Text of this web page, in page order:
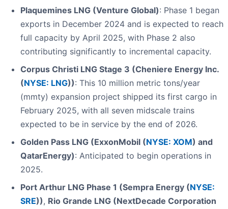
Plaquemines LNG (Venture Global): Phase 1 began
exports in December 2024 and is expected to reach
full capacity by April 2025, with Phase 2 also
contributing significantly to incremental capacity.
Corpus Christi LNG Stage 3 (Cheniere Energy Inc.
(NYSE: LNG)): This 10 million metric tons/year
(mmty) expansion project shipped its first cargo in
February 2025, with all seven midscale trains
expected to be in service by the end of 2026.
Golden Pass LNG (ExxonMobil (NYSE: XOM) and
QatarEnergy): Anticipated to begin operations in
2025.
Port Arthur LNG Phase 1 (Sempra Energy (NYSE:
SRE)), Rio Grande LNG (NextDecade Corporation